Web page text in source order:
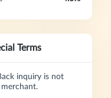
Terms
inquiry is not